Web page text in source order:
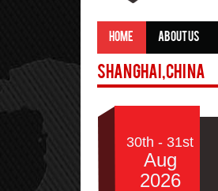
HOME ABOUT US
Shanghai,China
30th - 31st
Aug
2026